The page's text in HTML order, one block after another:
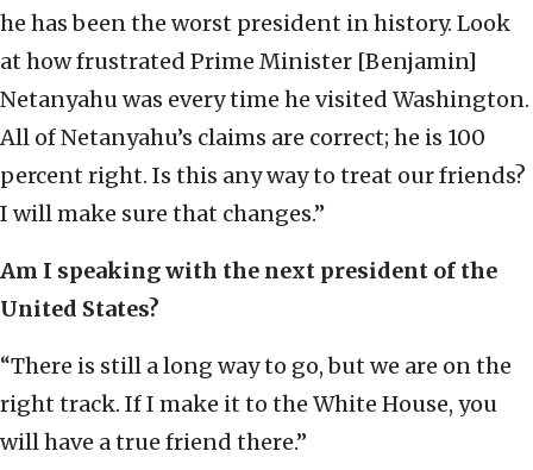
he has been the worst president in history. Look
at how frustrated Prime Minister [Benjamin]
Netanyahu was every time he visited Washington.
All of Netanyahu’s claims are correct; he is 100
percent right. Is this any way to treat our friends?
I will make sure that changes.”
Am I speaking with the next president of the
United States?
“There is still a long way to go, but we are on the
right track. If I make it to the White House, you
will have a true friend there.”